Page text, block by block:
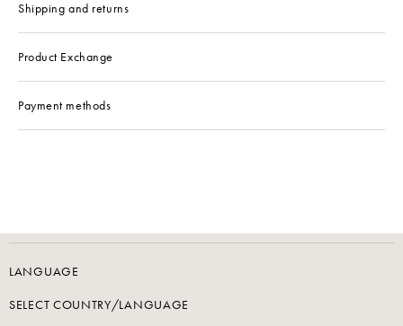
Shipping and returns
Product Exchange
Payment methods
LANGUAGE
SELECT COUNTRY/LANGUAGE